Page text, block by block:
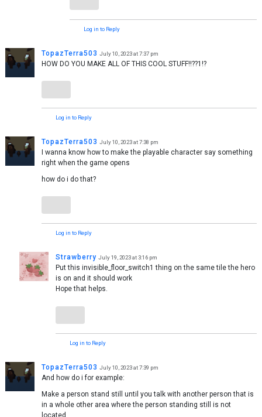
Log in to Reply
TopazTerra503 July 10, 2023 at 7:37 pm
HOW DO YOU MAKE ALL OF THIS COOL STUFF!!??1!?
Log in to Reply
TopazTerra503 July 10, 2023 at 7:38 pm
I wanna know how to make the playable character say something
right when the game opens
how do i do that?
Log in to Reply
Strawberry July 19, 2023 at 3:16 pm
Put this invisible_floor_switch1 thing on the same tile the hero
is on and it should work
Hope that helps.
Log in to Reply
TopazTerra503 July 10, 2023 at 7:39 pm
And how do i for example:
Make a person stand still until you talk with another person that is
in a whole other area where the person standing still is not
located